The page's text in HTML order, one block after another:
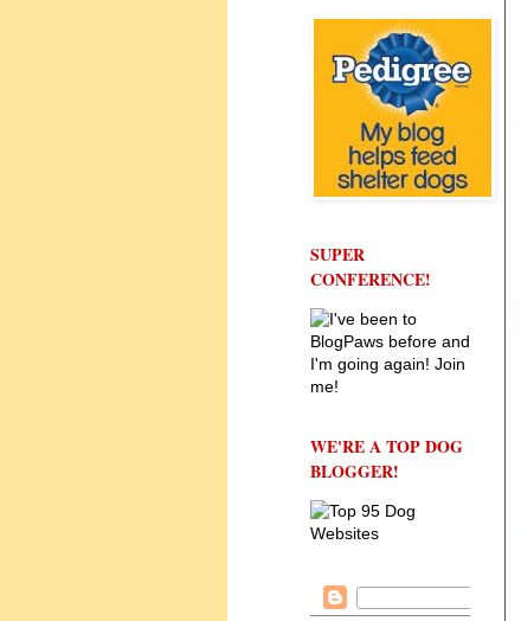
SUPER
CONFERENCE!
WE'RE A TOP DOG
BLOGGER!